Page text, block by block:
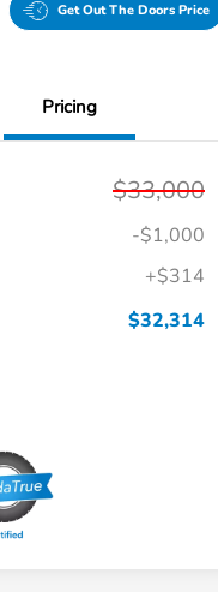
Get Out The Doors Price
Pricing
$33,000
-$1,000
+$314
$32,314